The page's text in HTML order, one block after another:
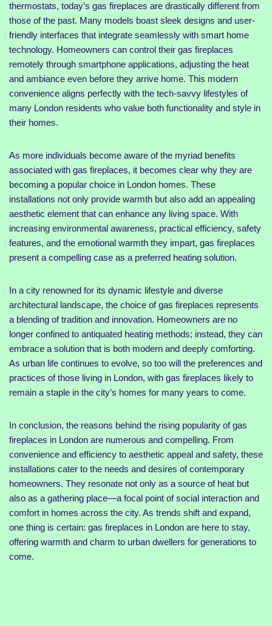
thermostats, today’s gas fireplaces are drastically different from
those of the past. Many models boast sleek designs and user-
friendly interfaces that integrate seamlessly with smart home
technology. Homeowners can control their gas fireplaces
remotely through smartphone applications, adjusting the heat
and ambiance even before they arrive home. This modern
convenience aligns perfectly with the tech-savvy lifestyles of
many London residents who value both functionality and style in
their homes.
As more individuals become aware of the myriad benefits
associated with gas fireplaces, it becomes clear why they are
becoming a popular choice in London homes. These
installations not only provide warmth but also add an appealing
aesthetic element that can enhance any living space. With
increasing environmental awareness, practical efficiency, safety
features, and the emotional warmth they impart, gas fireplaces
present a compelling case as a preferred heating solution.
In a city renowned for its dynamic lifestyle and diverse
architectural landscape, the choice of gas fireplaces represents
a blending of tradition and innovation. Homeowners are no
longer confined to antiquated heating methods; instead, they can
embrace a solution that is both modern and deeply comforting.
As urban life continues to evolve, so too will the preferences and
practices of those living in London, with gas fireplaces likely to
remain a staple in the city’s homes for many years to come.
In conclusion, the reasons behind the rising popularity of gas
fireplaces in London are numerous and compelling. From
convenience and efficiency to aesthetic appeal and safety, these
installations cater to the needs and desires of contemporary
homeowners. They resonate not only as a source of heat but
also as a gathering place—a focal point of social interaction and
comfort in homes across the city. As trends shift and expand,
one thing is certain: gas fireplaces in London are here to stay,
offering warmth and charm to urban dwellers for generations to
come.